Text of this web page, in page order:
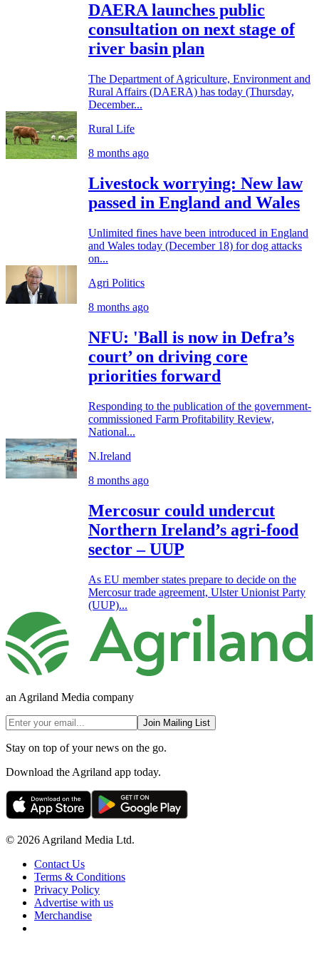
DAERA launches public
consultation on next stage of
river basin plan
The Department of Agriculture, Environment and
Rural Affairs (DAERA) has today (Thursday,
December...
Rural Life
8 months ago
Livestock worrying: New law
passed in England and Wales
Unlimited fines have been introduced in England
and Wales today (December 18) for dog attacks
on...
Agri Politics
8 months ago
NFU: 'Ball is now in Defra’s
court’ on driving core
priorities forward
Responding to the publication of the government-
commissioned Farm Profitability Review,
National...
N.Ireland
8 months ago
Mercosur could undercut
Northern Ireland’s agri-food
sector – UUP
As EU member states prepare to decide on the
Mercosur trade agreement, Ulster Unionist Party
(UUP)...
an Agriland Media company
Join Mailing List
Stay on top of your news on the go.
Download the Agriland app today.
© 2026 Agriland Media Ltd.
Contact Us
Terms & Conditions
Privacy Policy
Advertise with us
Merchandise